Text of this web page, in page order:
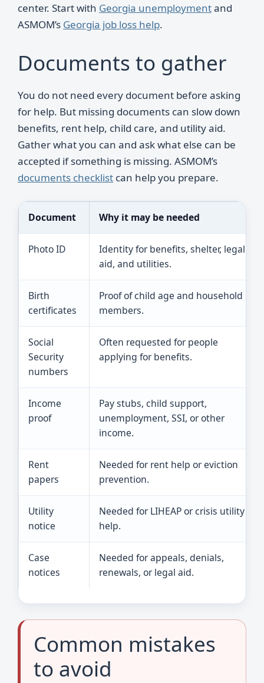
center. Start with Georgia unemploymentand
ASMOM’s Georgia job loss help.
Documents to gather
You do not need every document before asking
for help. But missing documents can slow down
benefits, rent help, child care, and utility aid.
Gather what you can and ask what else can be
accepted if something is missing. ASMOM’s
documents checklist can help you prepare.
Document Why it may be needed
Photo ID
Identity for benefits, shelter, legal
aid, and utilities.
Birth
certificates
Proof of child age and household
members.
Social
Security
numbers
Often requested for people
applying for benefits.
Income
proof
Pay stubs, child support,
unemployment, SSI, or other
income.
Rent
papers
Needed for rent help or eviction
prevention.
Utility
notice
Needed for LIHEAP or crisis utility
help.
Case
notices
Needed for appeals, denials,
renewals, or legal aid.
Common mistakes
to avoid